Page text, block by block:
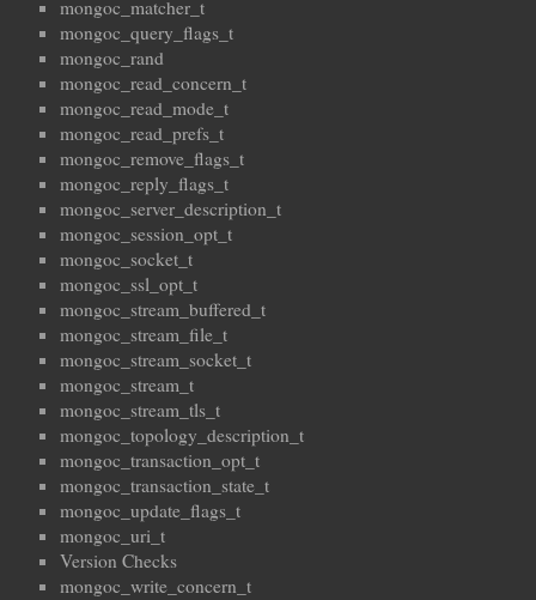
mongoc_matcher_t
mongoc_query_flags_t
mongoc_rand
mongoc_read_concern_t
mongoc_read_mode_t
mongoc_read_prefs_t
mongoc_remove_flags_t
mongoc_reply_flags_t
mongoc_server_description_t
mongoc_session_opt_t
mongoc_socket_t
mongoc_ssl_opt_t
mongoc_stream_buffered_t
mongoc_stream_file_t
mongoc_stream_socket_t
mongoc_stream_t
mongoc_stream_tls_t
mongoc_topology_description_t
mongoc_transaction_opt_t
mongoc_transaction_state_t
mongoc_update_flags_t
mongoc_uri_t
Version Checks
mongoc_write_concern_t